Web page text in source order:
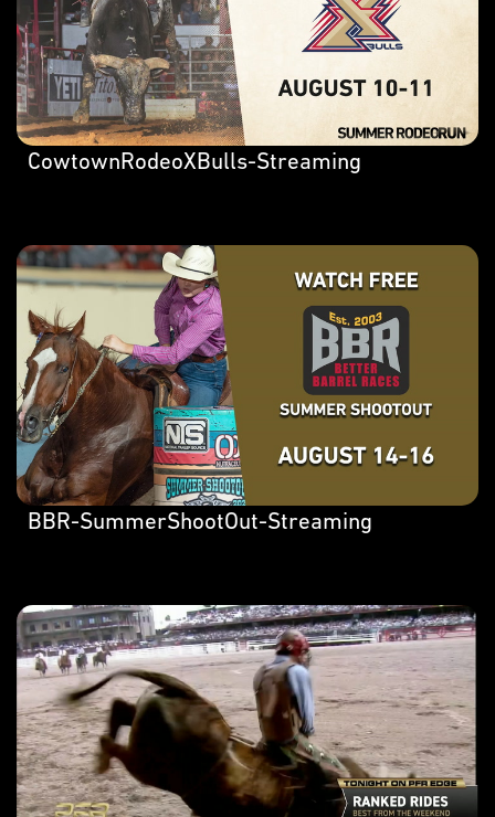
CowtownRodeoXBulls-Streaming
BBR-SummerShootOut-Streaming